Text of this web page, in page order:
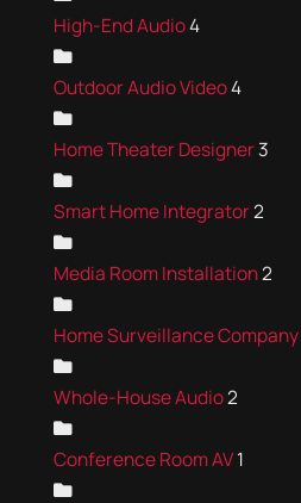
High-End Audio4
Outdoor Audio Video4
Home Theater Designer3
Smart Home Integrator2
Media Room Installation2
Home Surveillance Company
Whole-House Audio2
Conference Room AV1